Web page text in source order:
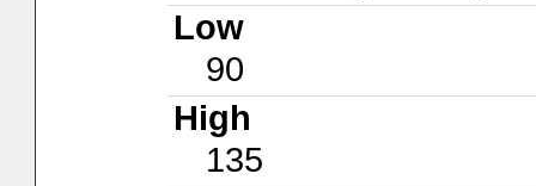
Low
90
High
135